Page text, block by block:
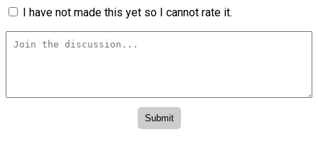
I have not made this yet so I cannot rate it.